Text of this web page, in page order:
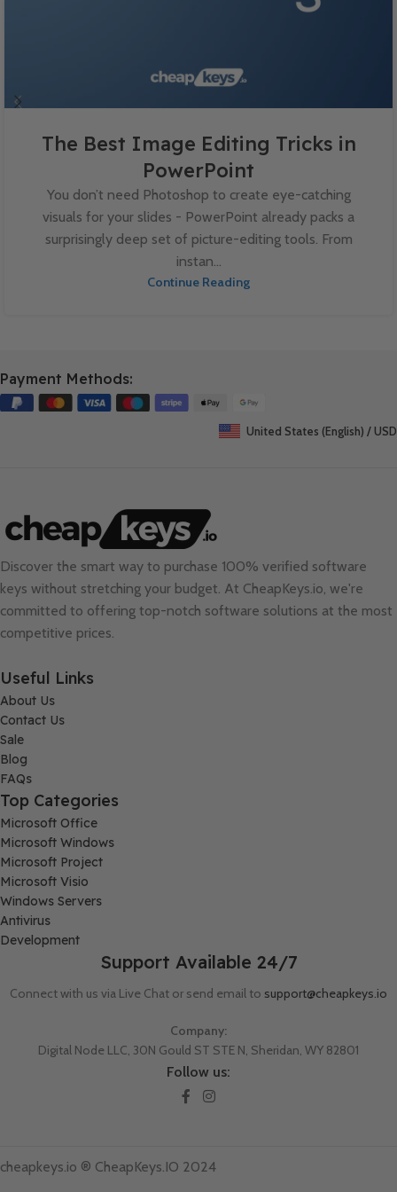
The Best Image Editing Tricks in
PowerPoint
You don’t need Photoshop to create eye-catching
visuals for your slides - PowerPoint already packs a
surprisingly deep set of picture-editing tools. From
instan...
Continue Reading
Payment Methods:
United States (English) / USD
Discover the smart way to purchase 100% verified software
keys without stretching your budget. At CheapKeys.io, we're
committed to offering top-notch software solutions at the most
competitive prices.
Useful Links
About Us
Contact Us
Sale
Blog
FAQs
Top Categories
Microsoft Office
Microsoft Windows
Microsoft Project
Microsoft Visio
Windows Servers
Antivirus
Development
Support Available 24/7
Connect with us via Live Chat or send email to support@cheapkeys.io
Company:
Digital Node LLC, 30N Gould ST STE N, Sheridan, WY 82801
Follow us:
cheapkeys.io ®️ CheapKeys.IO 2024